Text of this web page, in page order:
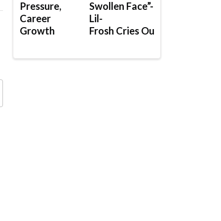
Pressure,
Career
Growth
Swollen Face”-
Lil-
Frosh Cries Out